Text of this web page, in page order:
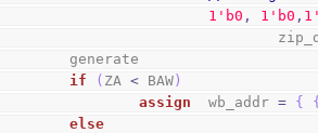
1 'b0 , 1 'b0 , 1
        generate
if ( ZA < BAW )
assign
  wb_addr
= { {
else